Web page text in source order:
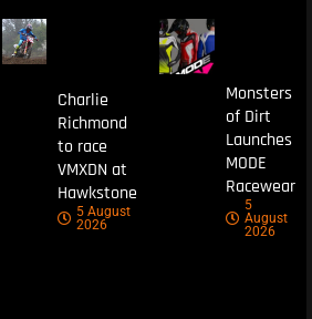
Charlie
Richmond
to race
VMXDN at
Hawkstone
5 August
2026
Monsters
of Dirt
Launches
MODE
Racewear
5
August
2026